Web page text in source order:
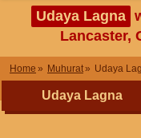
Udaya Lagna
Lancaster,
Home Muhurat Udaya
Udaya Lagna